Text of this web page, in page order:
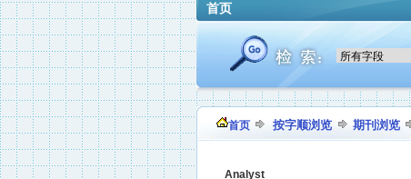
首页
首页 按字顺浏览 期刊浏览
Analyst